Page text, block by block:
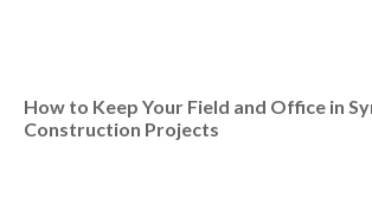
How to Keep Your Field and Office in
Construction Projects